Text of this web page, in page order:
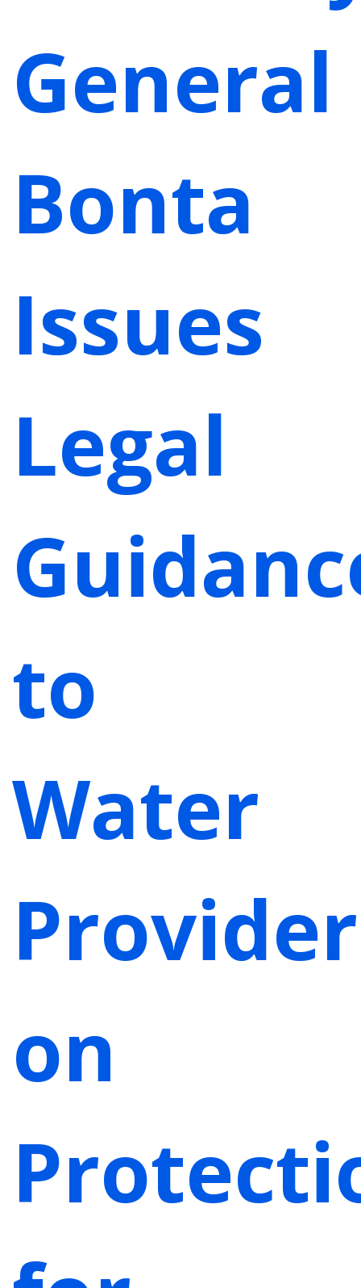
General
Bonta
Issues
Legal
to
Water
on